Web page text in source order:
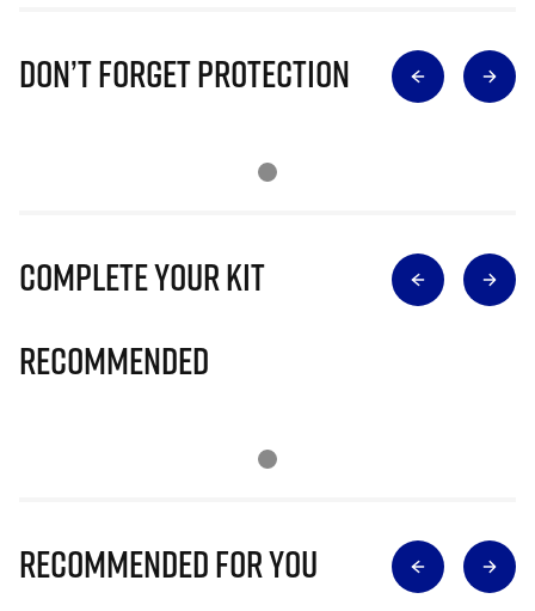
Don’t Forget Protection
Complete Your Kit
Recommended
Recommended for you